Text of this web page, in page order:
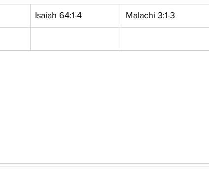
Isaiah 64:1-4 Malachi 3:1-3